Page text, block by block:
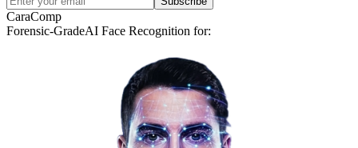
CaraComp
Forensic-GradeAI Face Recognition for: